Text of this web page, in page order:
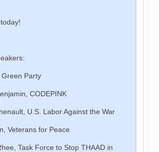
Green Party
CODEPINK
U.S. Labor Against the War
Veterans for Peace
Task Force to Stop THAAD in